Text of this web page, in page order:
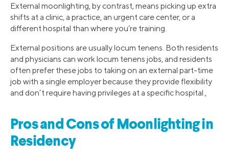
External moonlighting, by contrast, means picking up extra
shifts at a clinic, a practice, an urgent care center, or a
different hospital than where you’re training.
External positions are usually locum tenens. Both residents
and physicians can work locum tenens jobs, and residents
often prefer these jobs to taking on an external part-time
job with a single employer because they provide flexibility
and don’t require having privileges at a specific hospital.,
Pros and Cons of Moonlighting in
Residency